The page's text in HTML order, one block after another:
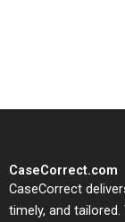
CaseCorrect.com
CaseCorrect
timely, and